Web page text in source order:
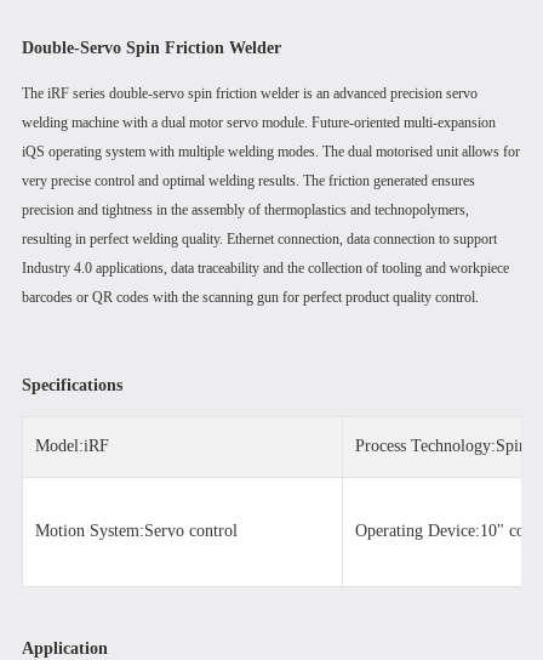
Double-Servo Spin Friction Welder
The iRF series double-servo spin friction welder is an advanced precision servo
welding machine with a dual motor servo module. Future-oriented multi-expansion
iQS operating system with multiple welding modes. The dual motorised unit allows for
very precise control and optimal welding results. The friction generated ensures
precision and tightness in the assembly of thermoplastics and technopolymers,
resulting in perfect welding quality. Ethernet connection, data connection to support
Industry 4.0 applications, data traceability and the collection of tooling and workpiece
barcodes or QR codes with the scanning gun for perfect product quality control.
Specifications
Model:iRF Process Technology:Spin
Motion System:Servo control Operating Device:10"
Application